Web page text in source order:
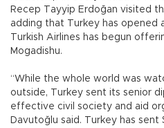
Recep Tayyip Erdoğan visited
adding that Turkey has opened
Turkish Airlines has begun
Mogadishu.
“While the whole world was
outside, Turkey sent its senior
effective civil society and aid
Davutoğlu said. Turkey has sent